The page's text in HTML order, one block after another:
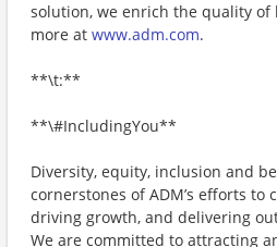
solution, we enrich the quality of
more at www.adm.com.
**\t:**
**\#IncludingYou**
Diversity, equity, inclusion and
cornerstones of ADM’s efforts to
driving growth, and delivering
We are committed to attracting